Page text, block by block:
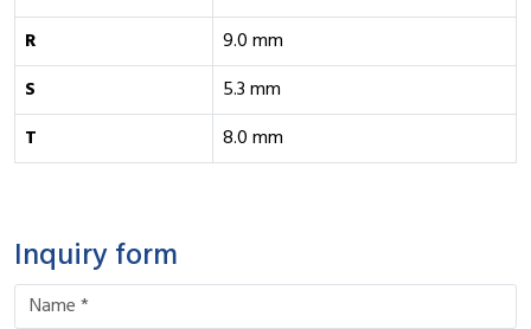
R
9.0 mm
S
5.3 mm
T
8.0 mm
Inquiry form